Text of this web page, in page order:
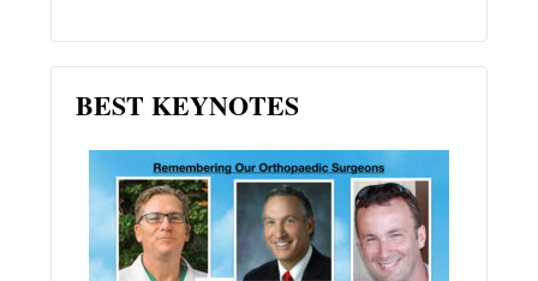
BEST KEYNOTES